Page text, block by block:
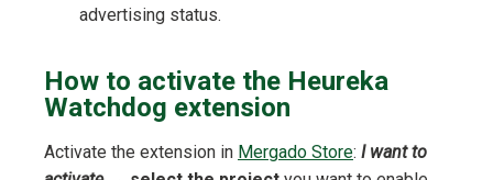
advertising status.
How to activate the Heureka
Watchdog extension
Activate the extension in Mergado Store: I want to